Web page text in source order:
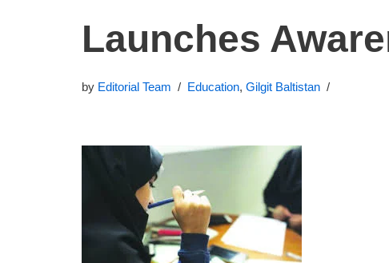
Launches
by Editorial Team Education, Gilgit Baltistan